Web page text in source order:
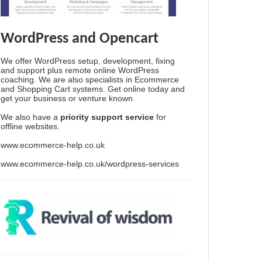
WordPress and Opencart
We offer WordPress setup, development, fixing
and support plus remote online WordPress
coaching. We are also specialists in Ecommerce
and Shopping Cart systems. Get online today and
get your business or venture known.
We also have a priority support service for
offline websites.
www.ecommerce-help.co.uk
www.ecommerce-help.co.uk/wordpress-services